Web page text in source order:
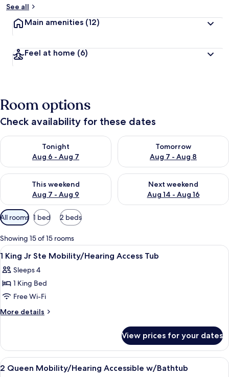
See all
Main amenities (12)
Feel at home (6)
Room options
Check availability for these dates
Tonight
Aug 6 - Aug 7
Check availability for tonight Aug 6 - Aug 7
Tomorrow
Aug 7 - Aug 8
Check availability for
This weekend
Aug 7 - Aug 9
Check availability for this weekend Aug 7 - Aug 9
Next weekend
Aug 14 - Aug 16
Check availability for next
Available
filters
for
rooms
All rooms 1 bed 2 beds
Showing 15 of 15 rooms
View
all
photos
for
1
King
Mobility/Hearing
Access
Tub
A hotel room with a bed, a
14
1 King Jr Ste Mobility/Hearing Access Tub
Sleeps 4
1 King Bed
Free Wi-Fi
More details
More
King
Jr
Ste
View prices for your dates
View
all
A hotel room with two beds, a desk,
10
2 Queen Mobility/Hearing Accessible w/Bathtub